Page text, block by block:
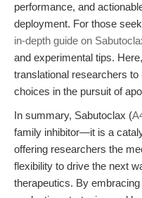
performance, and
deployment. For those
in-depth guide on
and experimental tips.
translational researchers
choices in the pursuit of
In summary, Sabutoclax (
family inhibitor—it is a
offering researchers the
flexibility to drive the next
therapeutics. By